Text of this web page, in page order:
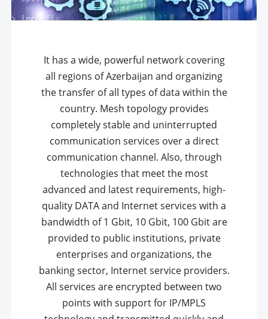
It has a wide, powerful network covering
all regions of Azerbaijan and organizing
the transfer of all types of data within the
country. Mesh topology provides
completely stable and uninterrupted
communication services over a direct
communication channel. Also, through
technologies that meet the most
advanced and latest requirements, high-
quality DATA and Internet services with a
bandwidth of 1 Gbit, 10 Gbit, 100 Gbit are
provided to public institutions, private
enterprises and organizations, the
banking sector, Internet service providers.
All services are encrypted between two
points with support for IP/MPLS